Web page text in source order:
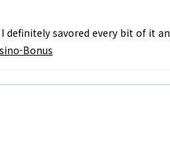
savored every bit of it
Bonus